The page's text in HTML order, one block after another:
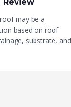
Review
may be a
based on roof
substrate, and